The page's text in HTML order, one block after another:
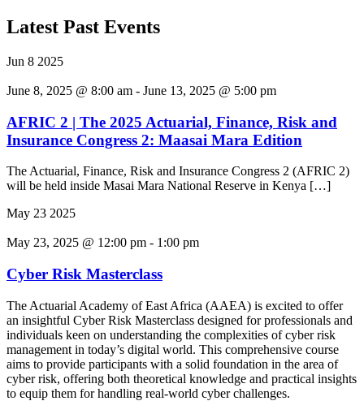
Latest Past Events
Jun 8 2025
June 8, 2025 @ 8:00 am - June 13, 2025 @ 5:00 pm
AFRIC 2 | The 2025 Actuarial, Finance, Risk and
Insurance Congress 2: Maasai Mara Edition
The Actuarial, Finance, Risk and Insurance Congress 2 (AFRIC 2)
will be held inside Masai Mara National Reserve in Kenya […]
May 23 2025
May 23, 2025 @ 12:00 pm - 1:00 pm
Cyber Risk Masterclass
The Actuarial Academy of East Africa (AAEA) is excited to offer
an insightful Cyber Risk Masterclass designed for professionals and
individuals keen on understanding the complexities of cyber risk
management in today’s digital world. This comprehensive course
aims to provide participants with a solid foundation in the area of
cyber risk, offering both theoretical knowledge and practical insights
to equip them for handling real-world cyber challenges.